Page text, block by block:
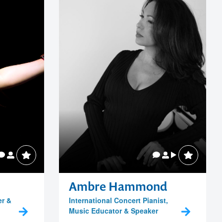
&
Ambre Hammond
International Concert Pianist,
Music Educator & Speaker